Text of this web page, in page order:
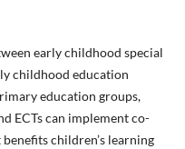
early childhood special
childhood education
education groups,
ECTs can implement co-
children’s learning